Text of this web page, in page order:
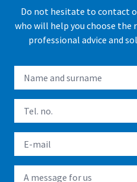
Do not hesitate to contact
who will help you choose the
professional advice and